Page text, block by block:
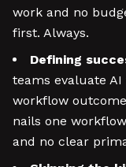
work and no
first. Always.
Defining
teams evaluate
workflow
nails one
and no clear